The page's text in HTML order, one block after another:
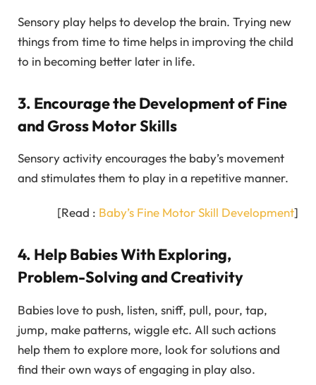
Sensory play helps to develop the brain. Trying new
things from time to time helps in improving the child
to in becoming better later in life.
3. Encourage the Development of Fine
and Gross Motor Skills
Sensory activity encourages the baby’s movement
and stimulates them to play in a repetitive manner.
[Read : Baby’s Fine Motor Skill Development]
4. Help Babies With Exploring,
Problem-Solving and Creativity
Babies love to push, listen, sniff, pull, pour, tap,
jump, make patterns, wiggle etc. All such actions
help them to explore more, look for solutions and
find their own ways of engaging in play also.